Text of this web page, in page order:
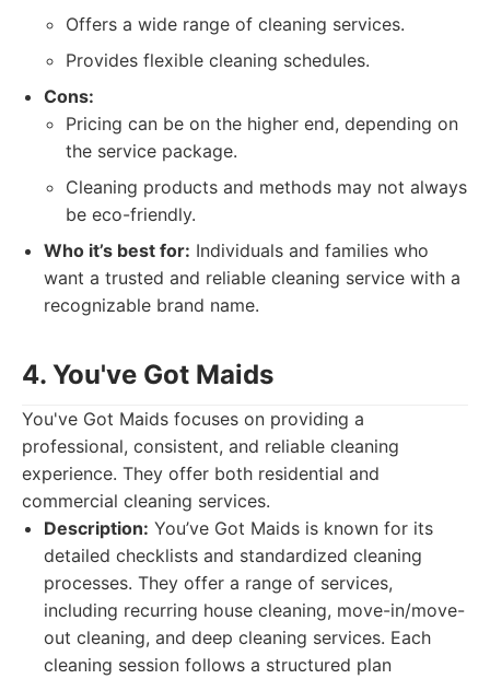
Offers a wide range of cleaning services.
Provides flexible cleaning schedules.
Cons:
Pricing can be on the higher end, depending on
the service package.
Cleaning products and methods may not always
be eco-friendly.
Who it’s best for: Individuals and families who
want a trusted and reliable cleaning service with a
recognizable brand name.
4. You've Got Maids
You've Got Maids focuses on providing a
professional, consistent, and reliable cleaning
experience. They offer both residential and
commercial cleaning services.
Description: You’ve Got Maids is known for its
detailed checklists and standardized cleaning
processes. They offer a range of services,
including recurring house cleaning, move-in/move-
out cleaning, and deep cleaning services. Each
cleaning session follows a structured plan